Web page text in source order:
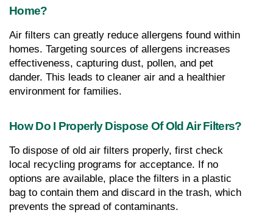
Home?
Air filters can greatly reduce allergens found within
homes. Targeting sources of allergens increases
effectiveness, capturing dust, pollen, and pet
dander. This leads to cleaner air and a healthier
environment for families.
How Do I Properly Dispose Of Old Air Filters?
To dispose of old air filters properly, first check
local recycling programs for acceptance. If no
options are available, place the filters in a plastic
bag to contain them and discard in the trash, which
prevents the spread of contaminants.